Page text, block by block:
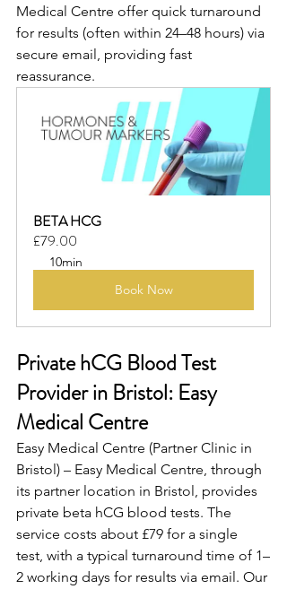
Medical Centre offer quick turnaround
for results (often within 24–48 hours) via
secure email, providing fast
reassurance.
BETA HCG
£79.00
10min
Book Now
Private hCG Blood Test
Provider in Bristol: Easy
Medical Centre
Easy Medical Centre (Partner Clinic in
Bristol) – Easy Medical Centre, through
its partner location in Bristol, provides
private beta hCG blood tests. The
service costs about £79 for a single
test, with a typical turnaround time of 1–
2 working days for results via email. Our